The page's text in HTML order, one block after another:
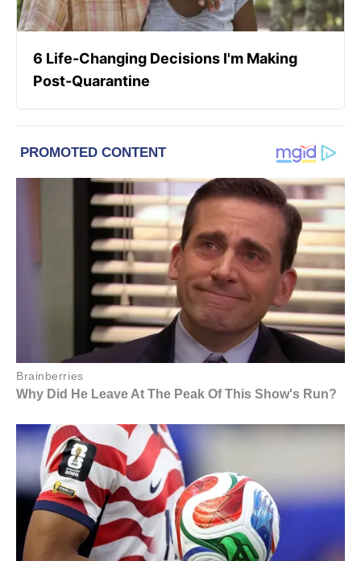
6 Life-Changing Decisions I'm Making
Post-Quarantine